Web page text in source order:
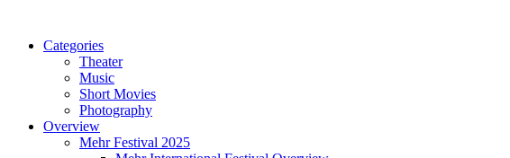
Categories
Theater
Music
Short Movies
Photography
Overview
Mehr Festival 2025